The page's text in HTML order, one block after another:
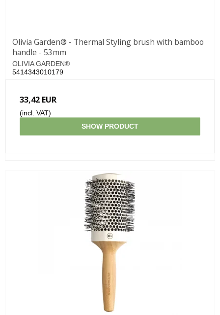
Olivia Garden® - Thermal Styling brush with bamboo
handle - 53mm
OLIVIA GARDEN®
5414343010179
33,42 EUR
(incl. VAT)
SHOW PRODUCT